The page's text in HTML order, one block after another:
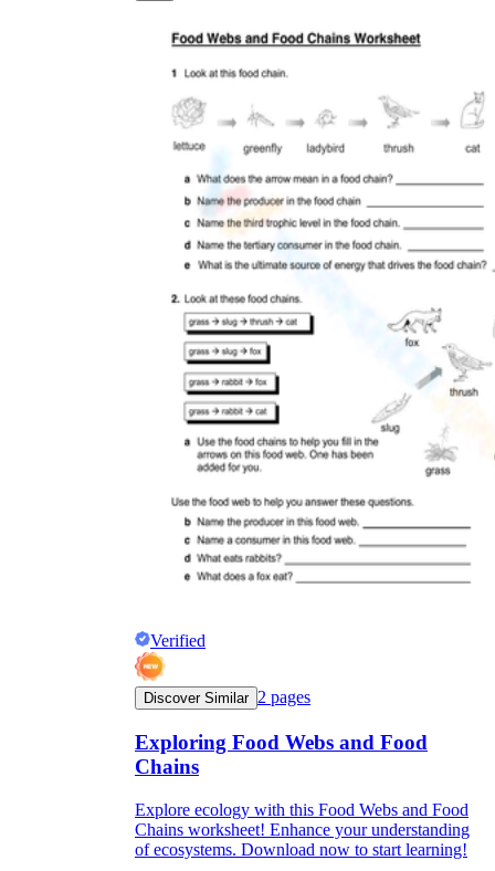
Verified
Discover Similar 2 pages
Exploring Food Webs and Food
Chains
Explore ecology with this Food Webs and Food
Chains worksheet! Enhance your understanding
of ecosystems. Download now to start learning!